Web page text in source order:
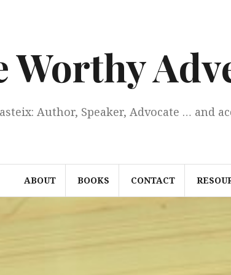
Worthy
Author, Speaker, Advocate … and
ABOUT BOOKS CONTACT